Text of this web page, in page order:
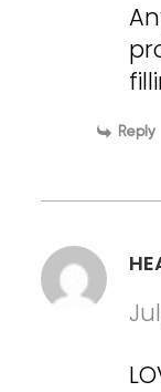
Reply